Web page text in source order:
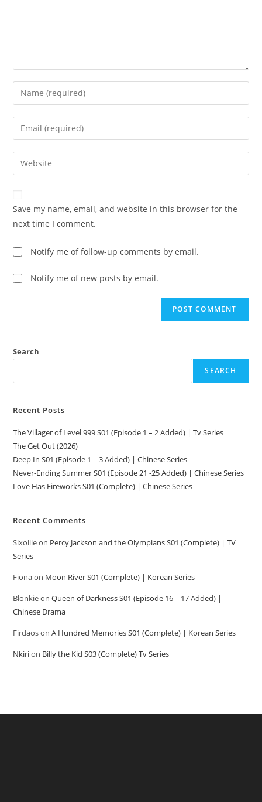
Save my name, email, and website in this browser for the
next time I comment.
Notify me of follow-up comments by email.
Notify me of new posts by email.
Search
SEARCH
Recent Posts
The Villager of Level 999 S01 (Episode 1 – 2 Added) | Tv Series
The Get Out (2026)
Deep In S01 (Episode 1 – 3 Added) | Chinese Series
Never-Ending Summer S01 (Episode 21 -25 Added) | Chinese Series
Love Has Fireworks S01 (Complete) | Chinese Series
Recent Comments
Sixolileon Percy Jackson and the Olympians S01 (Complete) | TV
Series
Fionaon Moon River S01 (Complete) | Korean Series
BlonkieonQueen of Darkness S01 (Episode 16 – 17 Added) |
Chinese Drama
FirdaosonA Hundred Memories S01 (Complete) | Korean Series
Nkirion Billy the Kid S03 (Complete) Tv Series